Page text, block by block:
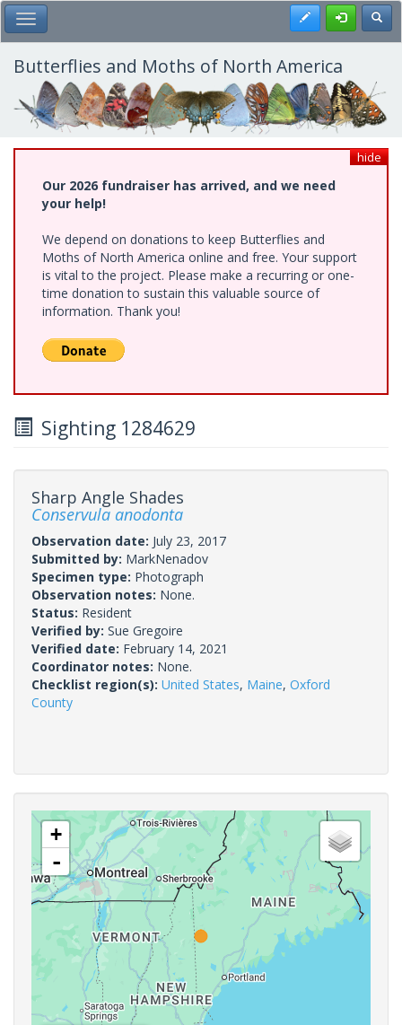
Skip
to
main
content
Toggle Main Menu Register
Butterflies and Moths of North America
hide
Our 2026 fundraiser has arrived, and we need
your help!
We depend on donations to keep Butterflies and
Moths of North America online and free. Your support
is vital to the project. Please make a recurring or one-
time donation to sustain this valuable source of
information. Thank you!
Sighting 1284629
Sharp Angle Shades
Conservula anodonta
Observation date: July 23, 2017
Submitted by: MarkNenadov
Specimen type: Photograph
Observation notes: None.
Status: Resident
Verified by: Sue Gregoire
Verified date: February 14, 2021
Coordinator notes: None.
Checklist region(s): United States, Maine, Oxford
County
+
-